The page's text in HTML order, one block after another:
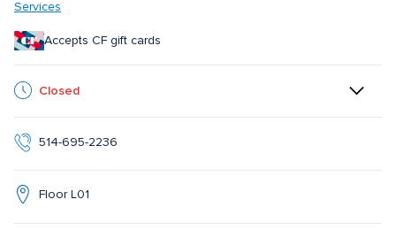
Services
Accepts CF gift cards
Closed
514-695-2236
Floor L01